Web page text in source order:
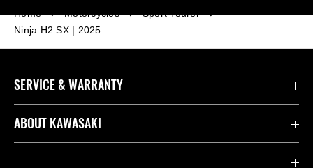
Home Motorcycles
Sport Tourer
Ninja H2 SX | 2025
SERVICE & WARRANTY
Contact us
ABOUT KAWASAKI
Company